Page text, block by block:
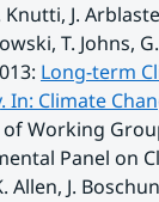
Knutti, J.
T. Johns,
Long-term
Climate
Working
Panel on
Allen, J.